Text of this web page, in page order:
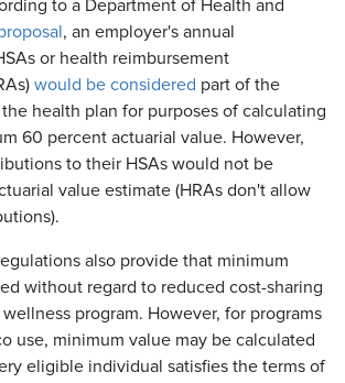
to a Department of Health and
, an employer's annual
or health reimbursement
would be considered part of the
health plan for purposes of calculating
60 percent actuarial value. However,
to their HSAs would not be
value estimate (HRAs don't allow
also provide that minimum
without regard to reduced cost-sharing
program. However, for programs
use, minimum value may be calculated
eligible individual satisfies the terms of